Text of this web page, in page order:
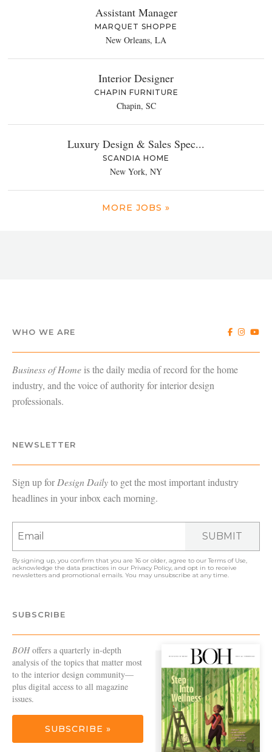
Assistant Manager
MARQUET SHOPPE
New Orleans, LA
Interior Designer
CHAPIN FURNITURE
Chapin, SC
Luxury Design & Sales Spec...
SCANDIA HOME
New York, NY
MORE JOBS »
WHO WE ARE
Business of Home is the daily media of record for the home
industry, and the voice of authority for interior design
professionals.
NEWSLETTER
Sign up forDesign Dailyto get the most important industry
headlines in your inbox each morning.
SUBMIT
By signing up, you confirm that you are 16 or older, agree to ourTerms of Use
acknowledge the data practices in our Privacy Policy , and opt in to receive
newsletters and promotional emails. You may unsubscribe at any time.
SUBSCRIBE
BOHoffers a quarterly in-depth
analysis of the topics that matter most
to the interior design community—
plus digital access to all magazine
issues.
SUBSCRIBE »